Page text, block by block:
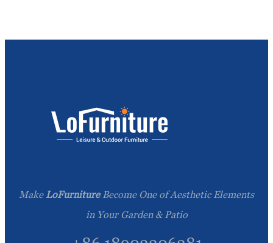
Make LoFurnitureBecome One of Aesthetic Elements
in Your Garden & Patio